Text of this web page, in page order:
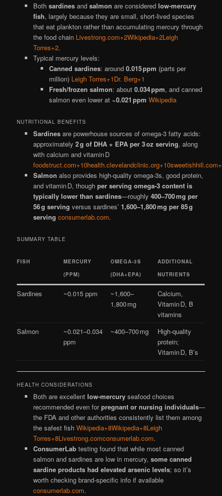
Both sardinesand salmon are considered low‐mercury
fish, largely because they are small, short‐lived species
that eat plankton rather than accumulating mercury through
the food chain Livestrong.com+2Wikipedia+2Leigh
Torres+2.
Typical mercury levels:
Canned sardines: around0.015 ppm (parts per
million) Leigh Torres+1Dr. Berg+1
Fresh/frozen salmon: about0.034 ppm, and canned
salmon even lower at ~0.021 ppm Wikipedia
NUTRITIONAL BENEFITS
Sardinesare powerhouse sources of omega-3 fatty acids:
approximately 2 g of DHA + EPA per 3 oz serving, along
with calcium and vitamin D
Salmon also provides high-quality omega-3s, good protein,
and vitamin D, though per serving omega-3 content is
typically lower than sardines—roughly 400–700 mg per
56 g serving versus sardines’ 1,600–1,800 mg per 85 g
serving consumerlab.com.
SUMMARY TABLE
FISH
MERCURY
(PPM)
OMEGA‑3S
(DHA+EPA)
ADDITIONAL
NUTRIENTS
Sardines ~0.015 ppm
~1,600–
1,800 mg
Calcium,
Vitamin D, B
vitamins
Salmon
~0.021–0.034
ppm
~400–700 mg
High‑quality
protein;
Vitamin D, B’s
HEALTH CONSIDERATIONS
Both are excellent low-mercuryseafood choices
recommended even forpregnant or nursing individuals—
the FDA and other authorities consistently list them among
the safest fish Wikipedia+8Wikipedia+8Leigh
Torres+8Livestrong.comconsumerlab.com.
ConsumerLabtesting found that while most canned
salmon and sardines are low in mercury, some canned
sardine products had elevated arsenic levels; so it’s
worth checking brand-specific info if available
consumerlab.com.